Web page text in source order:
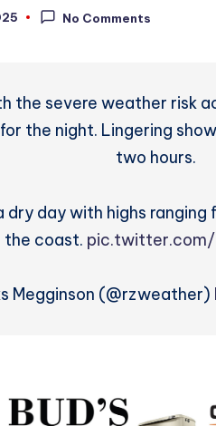
No Comments
the severe weather risk
the night. Lingering
two hours.
dry day with highs
the coast. pic.twitter.com/
Megginson (@rzweather)